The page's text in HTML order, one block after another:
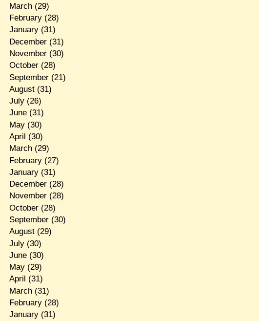
March(29)
February(28)
January(31)
December(31)
November(30)
October(28)
September(21)
August(31)
July(26)
June(31)
May(30)
April (30)
March(29)
February(27)
January(31)
December(28)
November(28)
October(28)
September(30)
August(29)
July(30)
June(30)
May(29)
April (31)
March(31)
February(28)
January(31)